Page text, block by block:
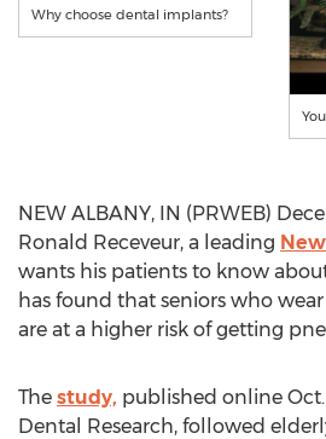
Why choose dental implants?
NEW ALBANY, IN (PRWEB)
Ronald Receveur, a leading
wants his patients to know
has found that seniors who
are at a higher risk of getting
The study, published online
Dental Research, followed